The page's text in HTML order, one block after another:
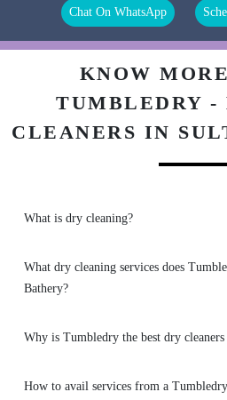
Chat On WhatsApp
KNOW
TUMBLEDRY -
CLEANERS IN
What is dry cleaning?
What dry cleaning services does
Bathery?
Why is Tumbledry the best dry
How to avail services from a